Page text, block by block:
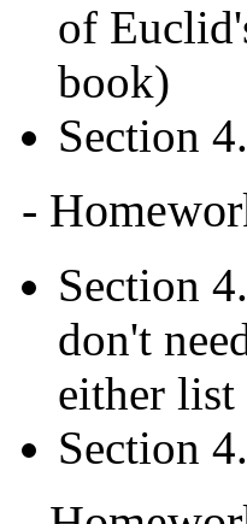
of
book)
Section
-
Section
don't
either list
Section